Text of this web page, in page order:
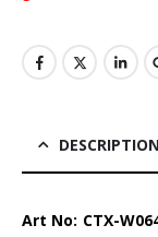
DESCRIPTION
Art No: CTX-